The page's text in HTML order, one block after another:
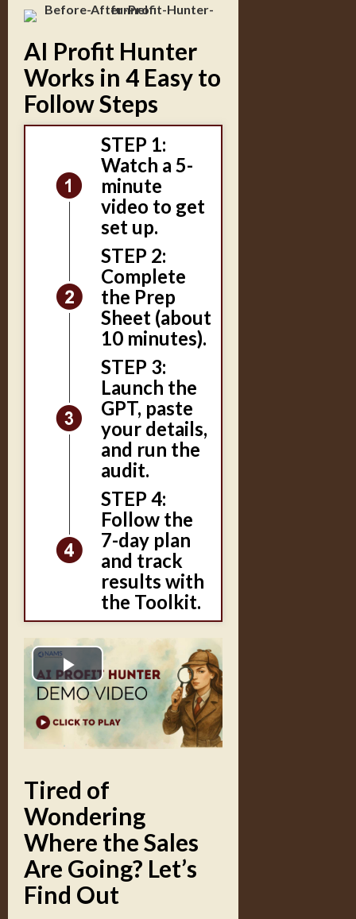
AI Profit Hunter
Works in 4 Easy to
Follow Steps
STEP 1:
Watch a 5-
minute
video to get
set up.
STEP 2:
Complete
the Prep
Sheet (about
10 minutes).
STEP 3:
Launch the
GPT, paste
your details,
and run the
audit.
STEP 4:
Follow the
7-day plan
and track
results with
the Toolkit.
Play
Video
Tired of
Wondering
Where the Sales
Are Going? Let’s
Find Out